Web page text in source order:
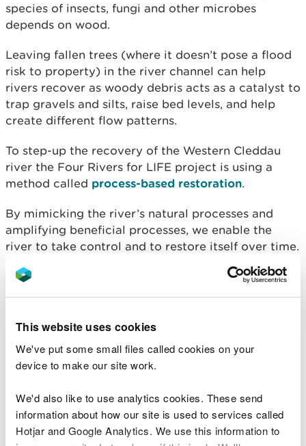
This website uses cookies
We've put some small files called cookies on your
device to make our site work.
We'd also like to use analytics cookies. These send
information about how our site is used to services called
Hotjar and Google Analytics. We use this information to
species of insects, fungi and other microbes
depends on wood.
Leaving fallen trees (where it doesn’t pose a flood
risk to property) in the river channel can help
rivers recover as woody debris acts as a catalyst to
trap gravels and silts, raise bed levels, and help
create different flow patterns.
To step-up the recovery of the Western Cleddau
river the Four Rivers for LIFE project is using a
method called process-based restoration.
By mimicking the river’s natural processes and
amplifying beneficial processes, we enable the
river to take control and to restore itself over time.
In this case, large wood was introduced to the
which gives the water less space in the channel,
causing it to ‘pinch’ the flow and force the water
In high flows the water level upstream increases
slightly, increasing the pressure and so water